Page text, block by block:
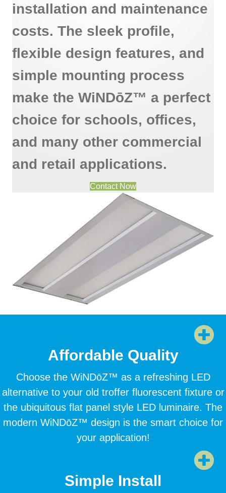
installation and maintenance
costs. The sleek profile,
flexible design features, and
simple mounting process
make the WiNDōZ™ a perfect
choice for schools, offices,
and many other commercial
and retail applications.
Contact Now
Affordable Quality
Choose the WiNDōZ™ as a refreshing LED
alternative to your old troffer fluorescent fixture or
the ubiquitous flat panel style LED luminaire. The
modern WiNDōZ™ design is the smart choice for
your application!
Simple Install